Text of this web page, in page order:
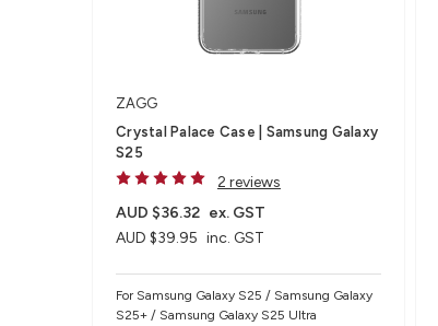
ZAGG
Crystal Palace Case | Samsung Galaxy
S25
2 reviews
AUD $39.95 inc. GST
AUD $36.32 ex. GST
For Samsung Galaxy S25 / Samsung Galaxy
S25+ / Samsung Galaxy S25 Ultra